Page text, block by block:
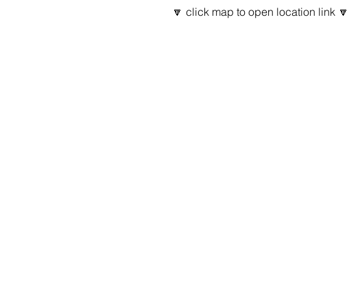
🔽 click map to open location link 🔽